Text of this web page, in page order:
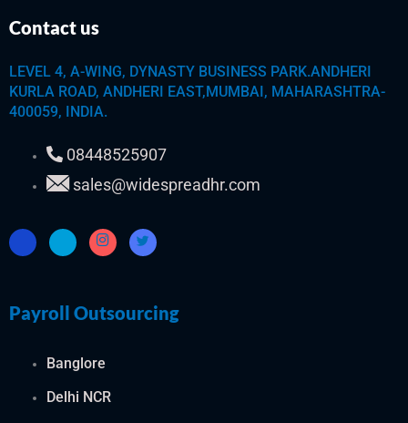
Contact us
LEVEL 4, A-WING, DYNASTY BUSINESS PARK.ANDHERI
KURLA ROAD, ANDHERI EAST,MUMBAI, MAHARASHTRA-
400059, INDIA.
08448525907
sales@widespreadhr.com
Payroll Outsourcing
Banglore
Delhi NCR